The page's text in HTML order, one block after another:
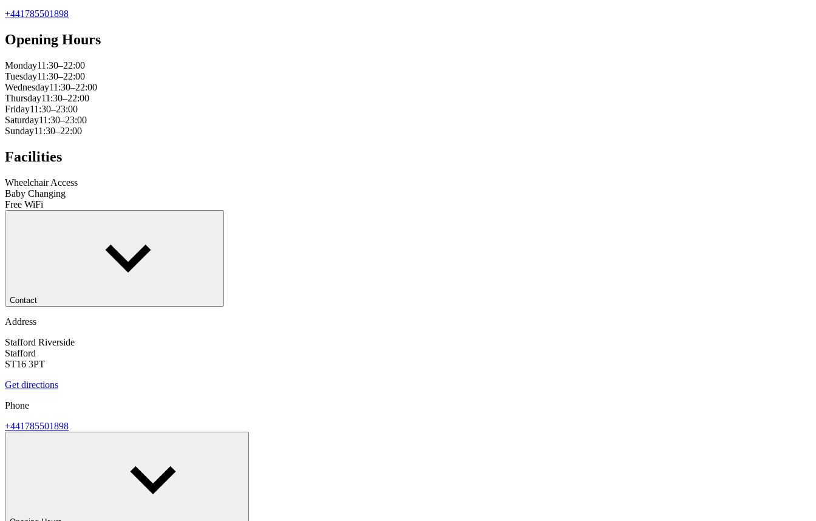
+441785501898
Opening Hours
Monday11:30–22:00
Tuesday11:30–22:00
Wednesday11:30–22:00
Thursday11:30–22:00
Friday11:30–23:00
Saturday11:30–23:00
Sunday11:30–22:00
Facilities
Wheelchair Access
Baby Changing
Free WiFi
Contact
Address
Stafford Riverside
Stafford
ST16 3PT
Get directions
Phone
+441785501898